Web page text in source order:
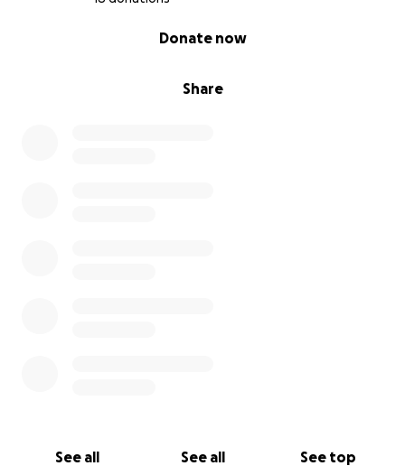
Share
Donate now
See all See all See top